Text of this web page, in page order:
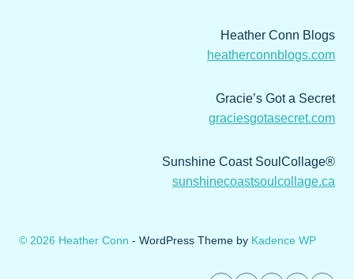
Heather Conn Blogs
heatherconnblogs.com
Gracie’s Got a Secret
graciesgotasecret.com
Sunshine Coast SoulCollage®
sunshinecoastsoulcollage.ca
© 2026 Heather Conn - WordPress Theme by Kadence WP